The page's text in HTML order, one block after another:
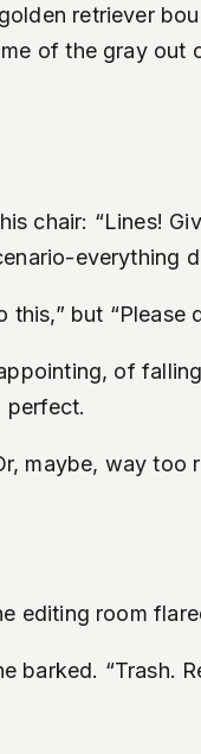
retriever
of the gray out
chair: “Lines!
everything
but “Please
of
perfect.
maybe, way
editing room
barked. “Trash.